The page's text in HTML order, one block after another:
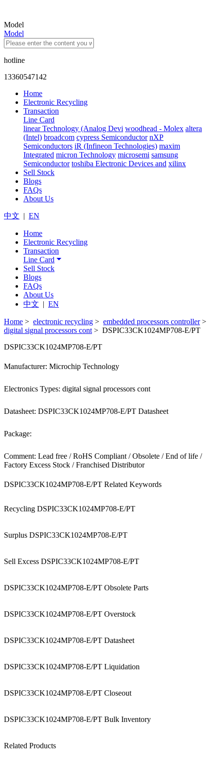
Model
Model
hotline
13360547142
Home
Electronic Recycling
Transaction
Line Card
linear Technology (Analog Devi woodhead - Molex altera
(Intel) broadcom cypress Semiconductor nXP
Semiconductors iR (Infineon Technologies) maxim
Integrated micron Technology microsemi samsung
Semiconductor toshiba Electronic Devices and xilinx
Sell Stock
Blogs
FAQs
About Us
中文 | EN
Home
Electronic Recycling
Transaction
Line Card
Sell Stock
Blogs
FAQs
About Us
中文 | EN
Home > electronic recycling > embedded processors controller>
digital signal processors cont > DSPIC33CK1024MP708-E/PT
DSPIC33CK1024MP708-E/PT
Manufacturer: Microchip Technology
Electronics Types: digital signal processors cont
Datasheet: DSPIC33CK1024MP708-E/PT Datasheet
Package:
Comment: Lead free / RoHS Compliant / Obsolete / End of life /
Factory Excess Stock / Franchised Distributor
DSPIC33CK1024MP708-E/PT Related Keywords
Recycling DSPIC33CK1024MP708-E/PT
Surplus DSPIC33CK1024MP708-E/PT
Sell Excess DSPIC33CK1024MP708-E/PT
DSPIC33CK1024MP708-E/PT Obsolete Parts
DSPIC33CK1024MP708-E/PT Overstock
DSPIC33CK1024MP708-E/PT Datasheet
DSPIC33CK1024MP708-E/PT Liquidation
DSPIC33CK1024MP708-E/PT Closeout
DSPIC33CK1024MP708-E/PT Bulk Inventory
Related Products